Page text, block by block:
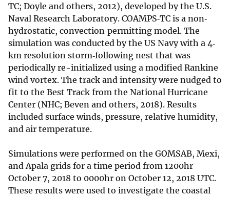
TC; Doyle and others, 2012), developed by the U.S.
Naval Research Laboratory. COAMPS‐TC is a non‐
hydrostatic, convection‐permitting model. The
simulation was conducted by the US Navy with a 4‐
km resolution storm‐following nest that was
periodically re-initialized using a modified Rankine
wind vortex. The track and intensity were nudged to
fit to the Best Track from the National Hurricane
Center (NHC; Beven and others, 2018). Results
included surface winds, pressure, relative humidity,
and air temperature.
Simulations were performed on the GOMSAB, Mexi,
and Apala grids for a time period from 1200hr
October 7, 2018 to 0000hr on October 12, 2018 UTC.
These results were used to investigate the coastal